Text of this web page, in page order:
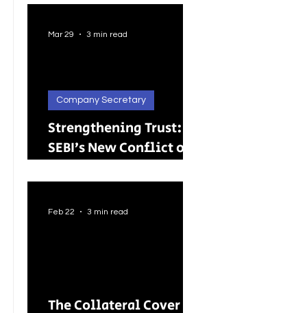
Better Careers for
Indian Youth
Strengthening Trust:
SEBI’s New Conflict of
Its Wider Impact
Company Secretary
Mar 29 3 min read
The Collateral Cover
Feb 22 3 min read